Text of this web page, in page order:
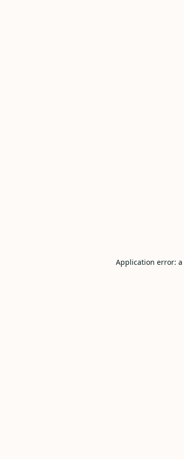
Application error: a